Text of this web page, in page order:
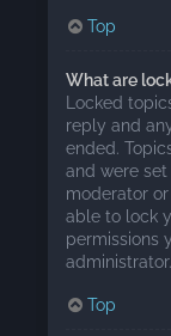
Top
What are
Locked
reply and
ended.
and were
moderator
able to lock
permissions
administrator.
Top